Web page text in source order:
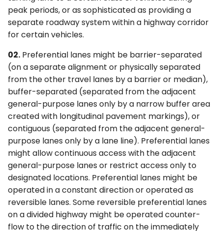
s
e
r
c
h
i
n
g
Signs (R3-10 Series and
R3-13 Series)
§2G.05 Preferential Lane
Operation Signs (R3-11
Series and R3-14 Series)
§2G.06 Preferential Lane
Advance Signs (R3-12,
R3-12e, R3-12f, R3-15, R3-
15a, and R3-15d)
§2G.07 Preferential Lane
Ends Signs (R3-12a, R3-
12b, R3-12c, R3-12d, R3-
12g, R3- 12h, R3-15b, R3-
15c, and R3-15e)
WARNING SIGNS AND
3F. Markings for Toll Plazas
3G. Delineators
3H. Colored Pavement
3I. Channelizing Devices
Used for Emphasis of
Pavement Marking
Patterns
3J. Marking and
Delineation of Islands and
Sidewalk Extensions
3K. Rumble Strip Markings
4F. Steady (Stop-and-Go)
Operation of Traffic
Control Signals
4G. Flashing Operation of
Traffic Control Signals
4H. Bicycle Signals
4I. Pedestrian Control
Features
4J. Pedestrian Hybrid
Beacons
4K. Accessible Pedestrian
Signals and Detectors
Control Zone Signs –
General
6G. TTC Zone Regulatory
Signs
6H. TTC Zone Warning
Signs
6I. TTC Zone Guide Signs
6J. TTC Zone Pavement
Markings
6K. TTC Zone Channelizing
Devices
6L. Other TTC Zone Traffic
peak periods, or as sophisticated as providing a
separate roadway system within a highway corridor
for certain vehicles.
02. Preferential lanes might be barrier-separated
(on a separate alignment or physically separated
from the other travel lanes by a barrier or median),
buffer-separated (separated from the adjacent
general-purpose lanes only by a narrow buffer area
created with longitudinal pavement markings), or
contiguous (separated from the adjacent general-
purpose lanes only by a lane line). Preferential lanes
might allow continuous access with the adjacent
general-purpose lanes or restrict access only to
designated locations. Preferential lanes might be
operated in a constant direction or operated as
reversible lanes. Some reversible preferential lanes
on a divided highway might be operated counter-
flow to the direction of traffic on the immediately